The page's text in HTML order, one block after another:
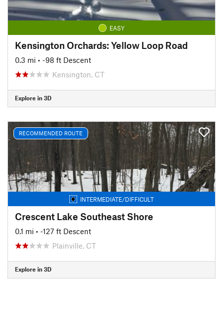
EASY
Kensington Orchards: Yellow Loop Road
0.3 mi • -98 ft Descent
Kensington, CT
Explore in 3D
RECOMMENDED ROUTE
INTERMEDIATE/DIFFICULT
Crescent Lake Southeast Shore
0.1 mi • -127 ft Descent
Plainville, CT
Explore in 3D